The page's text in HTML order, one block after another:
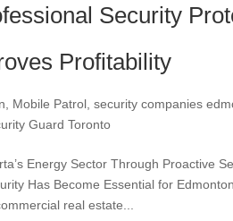
Security
Profitability
Mobile Patrol ,security companies
Guard Toronto
Energy Sector Through Proactive
Has Become Essential for
real estate...